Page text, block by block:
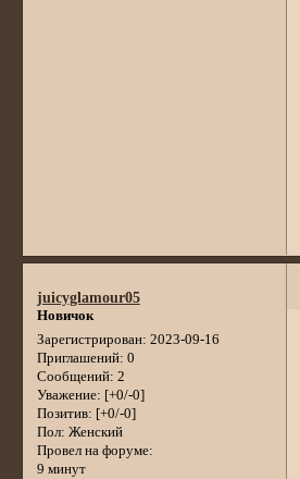
juicyglamour05
Новичок
Зарегистрирован: 2023-09-16
Приглашений: 0
Сообщений: 2
Уважение: [+0/-0]
Позитив: [+0/-0]
Пол: Женский
Провел на форуме:
9 минут